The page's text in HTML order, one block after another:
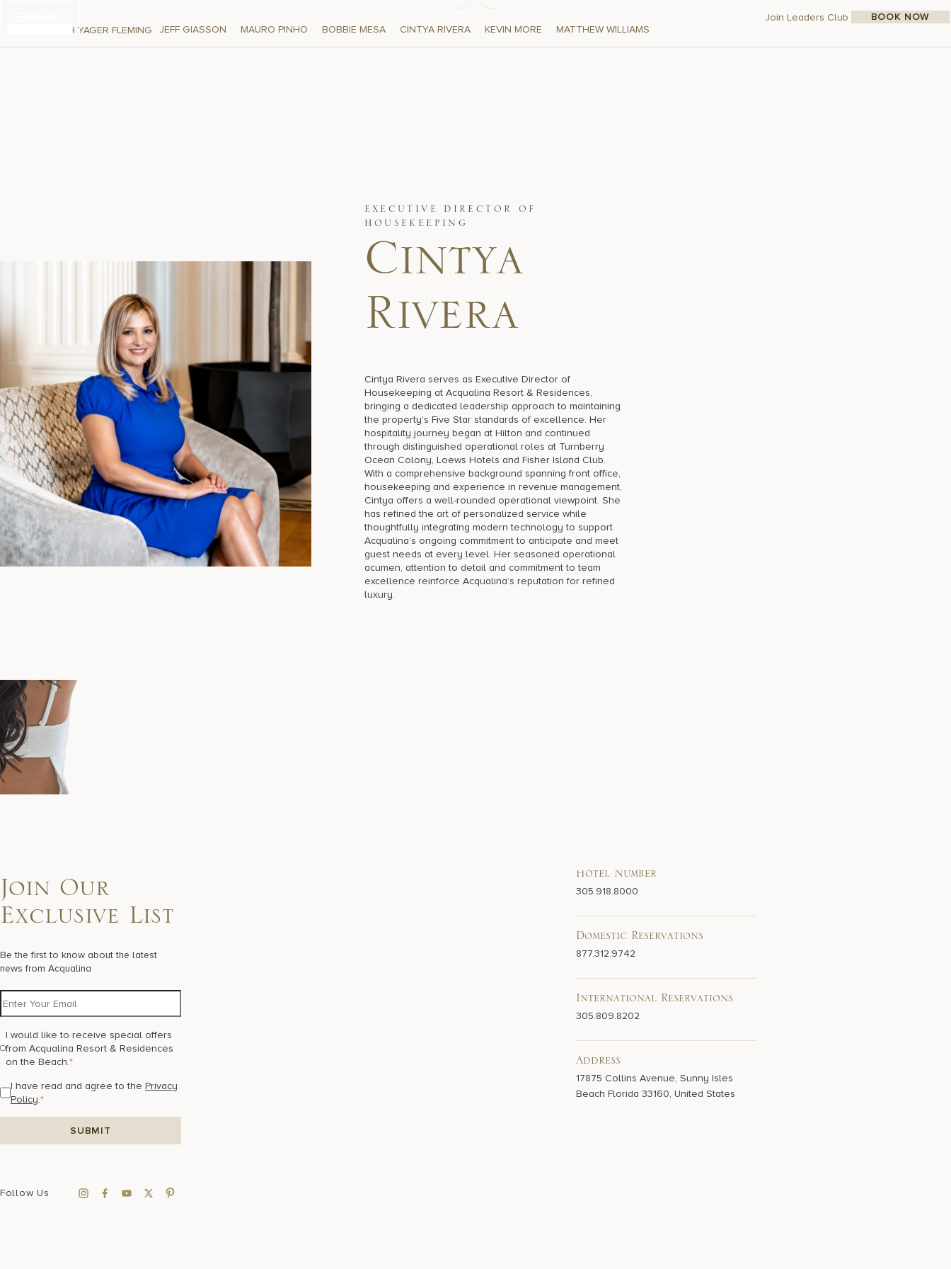
Join Leaders Club
BOOK NOW
DEBORAH YAGER FLEMING
JEFF GIASSON MAURO PINHO BOBBIE MESA CINTYA RIVERA KEVIN MORE MATTHEW WILLIAMS
EXECUTIVE DIRECTOR OF
HOUSEKEEPING
Cintya
Rivera
Cintya Rivera serves as Executive Director of
Housekeeping at Acqualina Resort & Residences,
bringing a dedicated leadership approach to maintaining
the property’s Five Star standards of excellence. Her
hospitality journey began at Hilton and continued
through distinguished operational roles at Turnberry
Ocean Colony, Loews Hotels and Fisher Island Club.
With a comprehensive background spanning front office,
housekeeping and experience in revenue management,
Cintya offers a well-rounded operational viewpoint. She
has refined the art of personalized service while
thoughtfully integrating modern technology to support
Acqualina’s ongoing commitment to anticipate and meet
guest needs at every level. Her seasoned operational
acumen, attention to detail and commitment to team
excellence reinforce Acqualina’s reputation for refined
luxury.
Join Our
Exclusive List
Be the first to know about the latest
news from Acqualina
I would like to receive special offers
from Acqualina Resort & Residences
on the Beach.*
I have read and agree to thePrivacy
Policy.*
Follow Us
Hotel Number
305.918.8000
Domestic Reservations
877.312.9742
International Reservations
305.809.8202
Address
17875 Collins Avenue, Sunny Isles
Beach Florida 33160, United States